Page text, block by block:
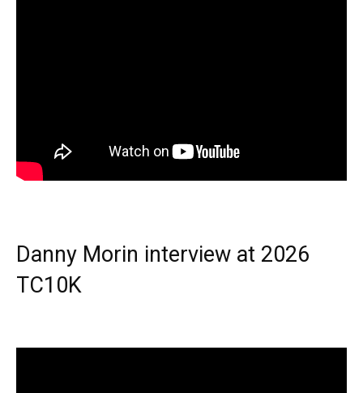
Danny Morin interview at 2026
TC10K